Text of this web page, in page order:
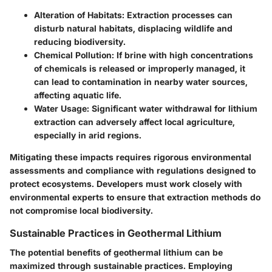
Alteration of Habitats: Extraction processes can
disturb natural habitats, displacing wildlife and
reducing biodiversity.
Chemical Pollution: If brine with high concentrations
of chemicals is released or improperly managed, it
can lead to contamination in nearby water sources,
affecting aquatic life.
Water Usage: Significant water withdrawal for lithium
extraction can adversely affect local agriculture,
especially in arid regions.
Mitigating these impacts requires rigorous environmental
assessments and compliance with regulations designed to
protect ecosystems. Developers must work closely with
environmental experts to ensure that extraction methods do
not compromise local biodiversity.
Sustainable Practices in Geothermal Lithium
The potential benefits of geothermal lithium can be
maximized through sustainable practices. Employing